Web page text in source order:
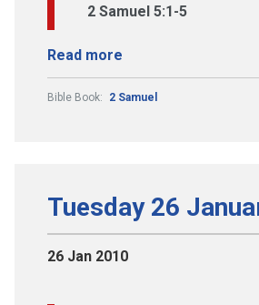
2 Samuel 5:1-5
Read more
Bible Book: 2 Samuel
Tuesday 26
26 Jan 2010